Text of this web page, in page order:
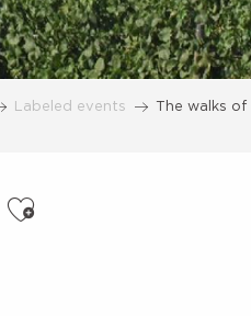
Labeled events The walks
Ajouter aux favoris